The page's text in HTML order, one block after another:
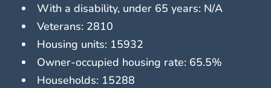
With a disability, under 65 years: N/A
Veterans: 2810
Housing units: 15932
Owner-occupied housing rate: 65.5%
Households: 15288